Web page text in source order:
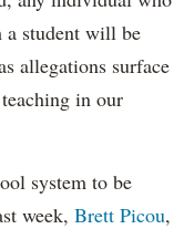
a student will be
allegations surface
in our
system to be
week, Brett Picou,